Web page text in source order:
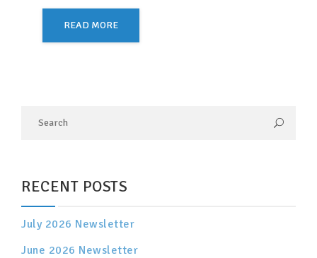
READ MORE
RECENT POSTS
July 2026 Newsletter
June 2026 Newsletter